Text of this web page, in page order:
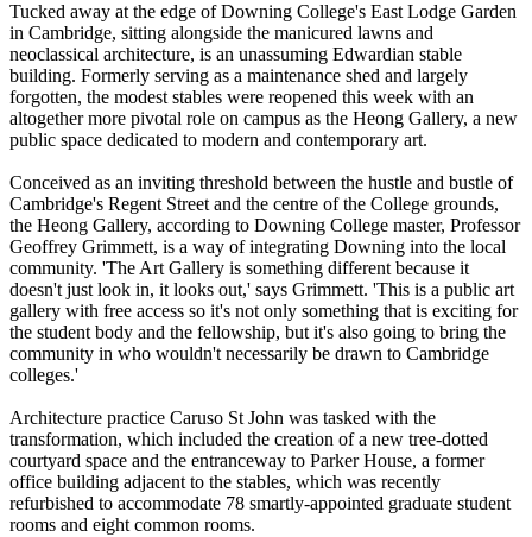
Tucked away at the edge of Downing College's East Lodge Garden
in Cambridge, sitting alongside the manicured lawns and
neoclassical architecture, is an unassuming Edwardian stable
building. Formerly serving as a maintenance shed and largely
forgotten, the modest stables were reopened this week with an
altogether more pivotal role on campus as the Heong Gallery, a new
public space dedicated to modern and contemporary art.
Conceived as an inviting threshold between the hustle and bustle of
Cambridge's Regent Street and the centre of the College grounds,
the Heong Gallery, according to Downing College master, Professor
Geoffrey Grimmett, is a way of integrating Downing into the local
community. 'The Art Gallery is something different because it
doesn't just look in, it looks out,' says Grimmett. 'This is a public art
gallery with free access so it's not only something that is exciting for
the student body and the fellowship, but it's also going to bring the
community in who wouldn't necessarily be drawn to Cambridge
colleges.'
Architecture practice Caruso St John was tasked with the
transformation, which included the creation of a new tree-dotted
courtyard space and the entranceway to Parker House, a former
office building adjacent to the stables, which was recently
refurbished to accommodate 78 smartly-appointed graduate student
rooms and eight common rooms.